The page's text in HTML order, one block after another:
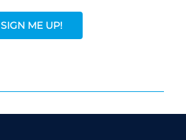
SIGN ME UP!